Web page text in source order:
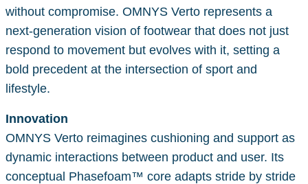
without compromise. OMNYS Verto represents a
next-generation vision of footwear that does not just
respond to movement but evolves with it, setting a
bold precedent at the intersection of sport and
lifestyle.
Innovation
OMNYS Verto reimagines cushioning and support as
dynamic interactions between product and user. Its
conceptual Phasefoam™ core adapts stride by stride